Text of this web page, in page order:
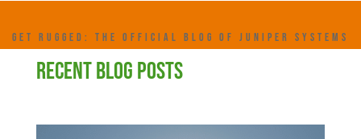
GET RUGGED: THE OFFICIAL BLOG OF JUNIPER SYSTEMS
RECENT BLOG POSTS